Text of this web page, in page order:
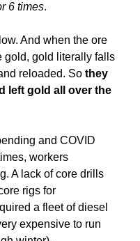
6 times.
And when the ore
gold, gold literally falls
reloaded. So they
left gold all over the
and COVID
workers
A lack of core drills
rigs for
a fleet of diesel
expensive to run